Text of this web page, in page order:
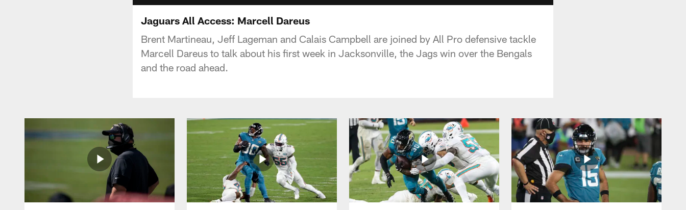
Jaguars All Access: Marcell Dareus
Brent Martineau, Jeff Lageman and Calais Campbell are joined by All Pro defensive tackle
Marcell Dareus to talk about his first week in Jacksonville, the Jags win over the Bengals
and the road ahead.